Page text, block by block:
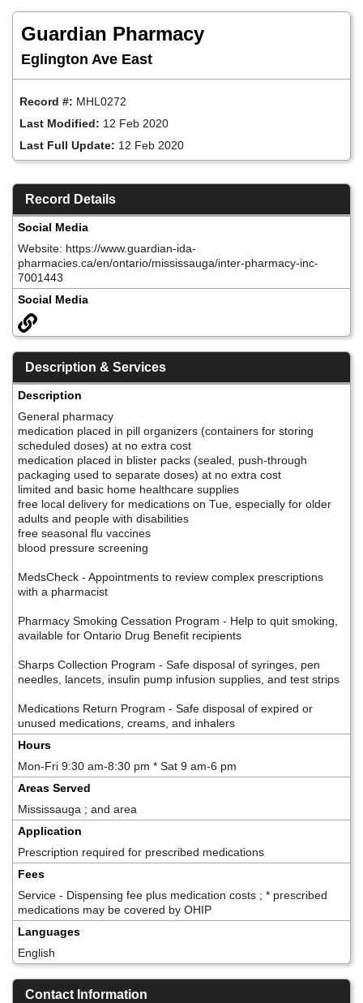
mainGuardian Pharmacy
Eglington Ave East
Record #: MHL0272
Last Modified: 12 Feb 2020
Last Full Update: 12 Feb 2020
Record Details
Social Media
Website: https://www.guardian-ida-
pharmacies.ca/en/ontario/mississauga/inter-pharmacy-inc-
7001443
Social Media
Description & Services
Description
General pharmacy
medication placed in pill organizers (containers for storing
scheduled doses) at no extra cost
medication placed in blister packs (sealed, push-through
packaging used to separate doses) at no extra cost
limited and basic home healthcare supplies
free local delivery for medications on Tue, especially for older
adults and people with disabilities
free seasonal flu vaccines
blood pressure screening
MedsCheck - Appointments to review complex prescriptions
with a pharmacist
Pharmacy Smoking Cessation Program - Help to quit smoking,
available for Ontario Drug Benefit recipients
Sharps Collection Program - Safe disposal of syringes, pen
needles, lancets, insulin pump infusion supplies, and test strips
Medications Return Program - Safe disposal of expired or
unused medications, creams, and inhalers
Hours
Mon-Fri 9:30 am-8:30 pm * Sat 9 am-6 pm
Areas Served
Mississauga ; and area
Application
Prescription required for prescribed medications
Fees
Service - Dispensing fee plus medication costs ; * prescribed
medications may be covered by OHIP
Languages
English
Contact Information